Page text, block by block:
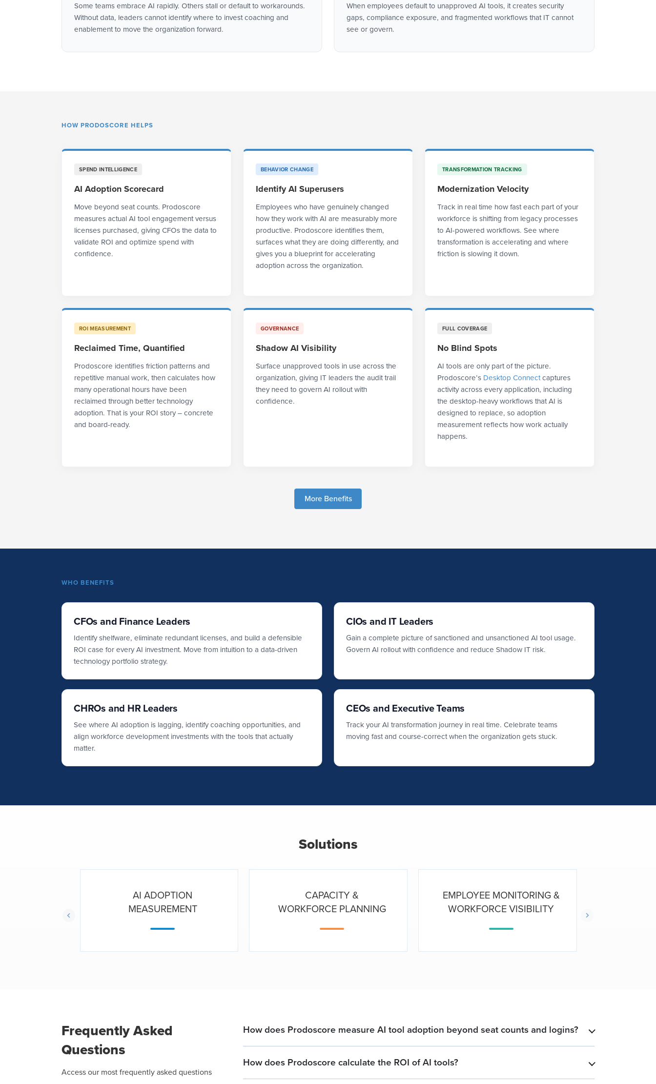
Some teams embrace AI rapidly. Others stall or default to workarounds.
Without data, leaders cannot identify where to invest coaching and
enablement to move the organization forward.
When employees default to unapproved AI tools, it creates security
gaps, compliance exposure, and fragmented workflows that IT cannot
see or govern.
HOW PRODOSCORE HELPS
SPEND INTELLIGENCE
AI Adoption Scorecard
Move beyond seat counts. Prodoscore
measures actual AI tool engagement versus
licenses purchased, giving CFOs the data to
validate ROI and optimize spend with
confidence.
BEHAVIOR CHANGE
Identify AI Superusers
Employees who have genuinely changed
how they work with AI are measurably more
productive. Prodoscore identifies them,
surfaces what they are doing differently, and
gives you a blueprint for accelerating
adoption across the organization.
TRANSFORMATION TRACKING
Modernization Velocity
Track in real time how fast each part of your
workforce is shifting from legacy processes
to AI-powered workflows. See where
transformation is accelerating and where
friction is slowing it down.
ROI MEASUREMENT
Reclaimed Time, Quantified
Prodoscore identifies friction patterns and
repetitive manual work, then calculates how
many operational hours have been
reclaimed through better technology
adoption. That is your ROI story – concrete
and board-ready.
GOVERNANCE
Shadow AI Visibility
Surface unapproved tools in use across the
organization, giving IT leaders the audit trail
they need to govern AI rollout with
confidence.
FULL COVERAGE
No Blind Spots
AI tools are only part of the picture.
Prodoscore’s Desktop Connectcaptures
activity across every application, including
the desktop-heavy workflows that AI is
designed to replace, so adoption
measurement reflects how work actually
happens.
More Benefits
WHO BENEFITS
CFOs and Finance Leaders
Identify shelfware, eliminate redundant licenses, and build a defensible
ROI case for every AI investment. Move from intuition to a data-driven
technology portfolio strategy.
CIOs and IT Leaders
Gain a complete picture of sanctioned and unsanctioned AI tool usage.
Govern AI rollout with confidence and reduce Shadow IT risk.
CHROs and HR Leaders
See where AI adoption is lagging, identify coaching opportunities, and
align workforce development investments with the tools that actually
matter.
CEOs and Executive Teams
Track your AI transformation journey in real time. Celebrate teams
moving fast and course-correct when the organization gets stuck.
Solutions
AI ADOPTION
MEASUREMENT
CAPACITY &
WORKFORCE PLANNING
EMPLOYEE MONITORING &
WORKFORCE VISIBILITY
Frequently Asked
Questions
Access our most frequently asked questions
How does Prodoscore measure AI tool adoption beyond seat counts and logins? ​
How does Prodoscore calculate the ROI of AI tools? ​